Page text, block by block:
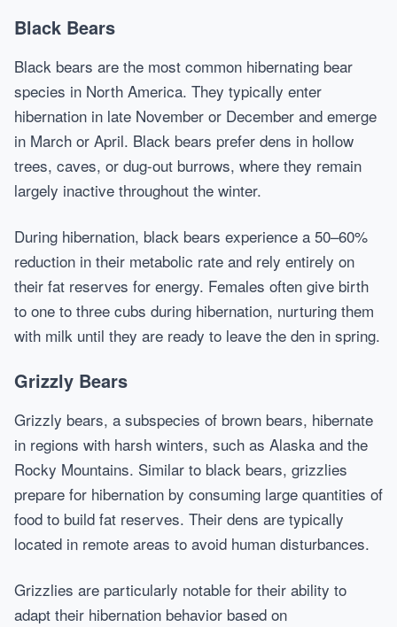
Black Bears
Black bears are the most common hibernating bear
species in North America. They typically enter
hibernation in late November or December and emerge
in March or April. Black bears prefer dens in hollow
trees, caves, or dug-out burrows, where they remain
largely inactive throughout the winter.
During hibernation, black bears experience a 50–60%
reduction in their metabolic rate and rely entirely on
their fat reserves for energy. Females often give birth
to one to three cubs during hibernation, nurturing them
with milk until they are ready to leave the den in spring.
Grizzly Bears
Grizzly bears, a subspecies of brown bears, hibernate
in regions with harsh winters, such as Alaska and the
Rocky Mountains. Similar to black bears, grizzlies
prepare for hibernation by consuming large quantities of
food to build fat reserves. Their dens are typically
located in remote areas to avoid human disturbances.
Grizzlies are particularly notable for their ability to
adapt their hibernation behavior based on